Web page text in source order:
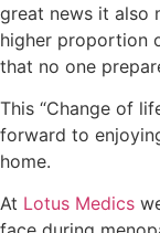
great news it also
higher proportion
that no one
This “Change of
forward to
home.
At Lotus Medics